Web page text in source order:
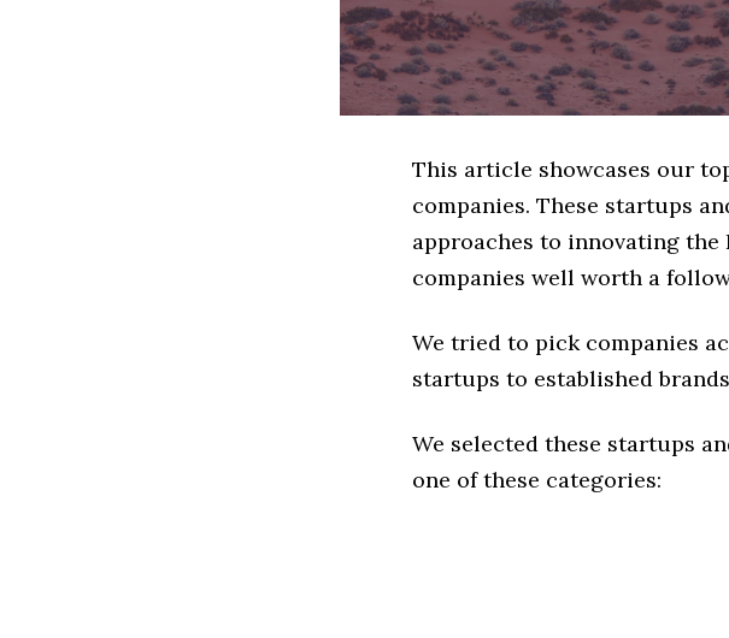
This article showcases our
companies. These startups
approaches to innovating
companies well worth a
We tried to pick companies
startups to established
We selected these startups
one of these categories: